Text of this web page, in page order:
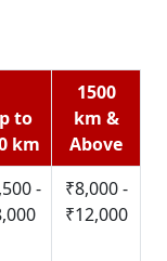
to
km
1500
km &
Above
-
₹8,000 -
₹12,000